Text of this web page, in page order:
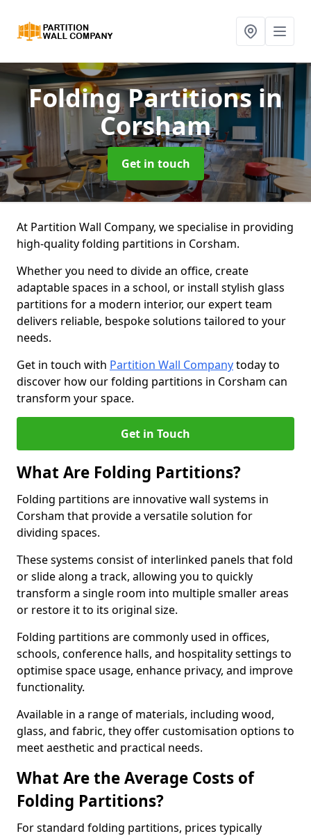
Folding Partitionsin
Corsham
Get in touch
At Partition Wall Company, we specialise in providing
high-quality folding partitions in Corsham.
Whether you need to divide an office, create
adaptable spaces in a school, or install stylish glass
partitions for a modern interior, our expert team
delivers reliable, bespoke solutions tailored to your
needs.
Get in touch with Partition Wall Companytoday to
discover how our folding partitions in Corsham can
transform your space.
Get in Touch
What Are Folding Partitions?
Folding partitions are innovative wall systems in
Corsham that provide a versatile solution for
dividing spaces.
These systems consist of interlinked panels that fold
or slide along a track, allowing you to quickly
transform a single room into multiple smaller areas
or restore it to its original size.
Folding partitions are commonly used in offices,
schools, conference halls, and hospitality settings to
optimise space usage, enhance privacy, and improve
functionality.
Available in a range of materials, including wood,
glass, and fabric, they offer customisation options to
meet aesthetic and practical needs.
What Are the Average Costs of
Folding Partitions?
For standard folding partitions, prices typically